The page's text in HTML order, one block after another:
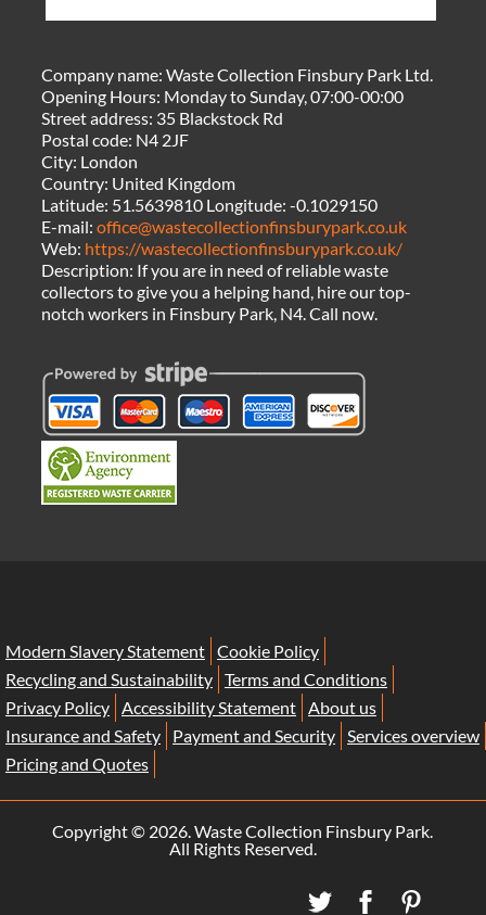
Company name:Waste Collection Finsbury Park Ltd.
Opening Hours: Monday to Sunday, 07:00-00:00
Street address: 35 Blackstock Rd
Postal code: N4 2JF
City: London
Country: United Kingdom
Latitude: 51.5639810 Longitude:-0.1029150
E-mail:office@wastecollectionfinsburypark.co.uk
Web: https://wastecollectionfinsburypark.co.uk/
Description: If you are in need of reliable waste
collectors to give you a helping hand, hire our top-
notch workers in Finsbury Park, N4. Call now.
Modern Slavery Statement Cookie Policy
Recycling and Sustainability Terms and Conditions
Privacy Policy Accessibility Statement About us
Insurance and Safety
Payment and Security Services overview
Pricing and Quotes
Copyright © 2026. Waste Collection Finsbury Park.
All Rights Reserved.